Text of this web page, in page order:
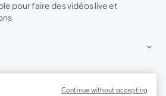
pour faire des vidéos live et
Continue without accepting